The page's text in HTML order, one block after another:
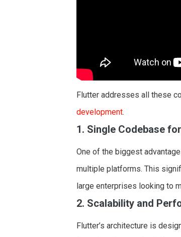
Flutter addresses all these
development.
1. Single Codebase
One of the biggest
multiple platforms. This
large enterprises looking to
2. Scalability and
Flutter’s architecture is